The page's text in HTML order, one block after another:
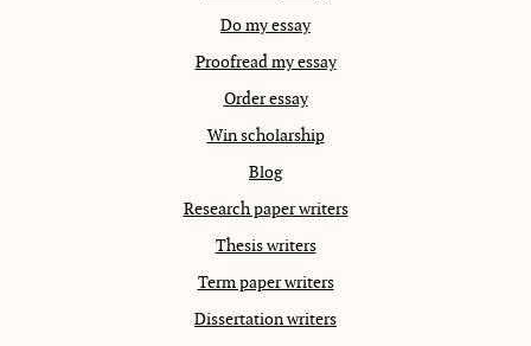
Do my essay
Proofread my essay
Order essay
Win scholarship
Blog
Research paper writers
Thesis writers
Term paper writers
Dissertation writers